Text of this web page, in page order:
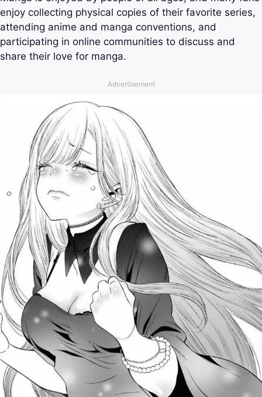
enjoy collecting physical copies of their favorite series,
attending anime and manga conventions, and
participating in online communities to discuss and
share their love for manga.
Advertisement